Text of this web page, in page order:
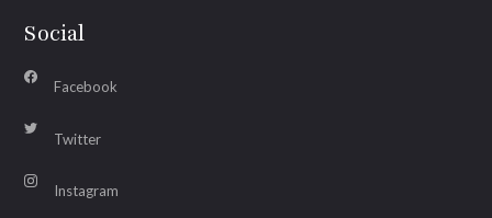
Social
Facebook
Twitter
Instagram